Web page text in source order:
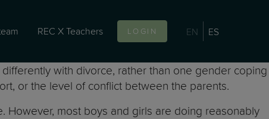
REC X Teachers LOGIN EN ES
with divorce, rather than one gender coping
or the level of conflict between the parents.
most boys and girls are doing reasonably